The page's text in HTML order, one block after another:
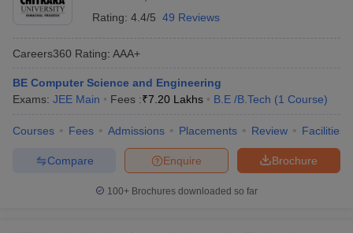
Rating: 4.4/5 49 Reviews
Careers360 Rating: AAA+
BE Computer Science and Engineering
Exams: JEE Main Fees :₹7.20 Lakhs B.E /B.Tech (1 Course)
Courses Fees Admissions Placements Review Facilities
Brochure
Enquire
Compare
100+ Brochures downloaded so far